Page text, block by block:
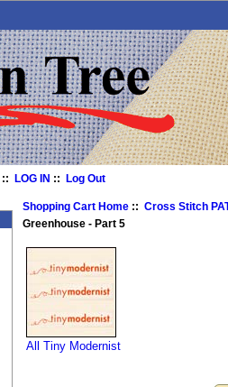
::LOG IN ::Log Out
Shopping Cart Home ::Cross Stitch
Greenhouse - Part 5
All Tiny Modernist